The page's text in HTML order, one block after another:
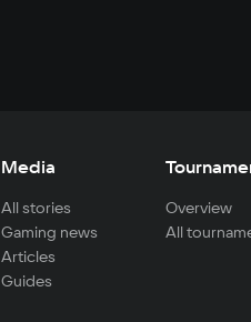
Media
All stories
Gaming news
Articles
Guides
Overview
All